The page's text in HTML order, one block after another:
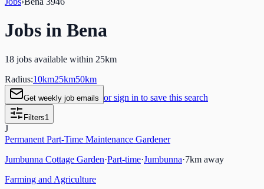
Jobs in Bena
18 jobs available within 25km
Radius:10km25km50km
Get weekly job emails or sign in to save this search
Filters1
J
Permanent Part-Time Maintenance Gardener
Jumbunna Cottage Garden·Part-time·Jumbunna·7km away
Farming and Agriculture